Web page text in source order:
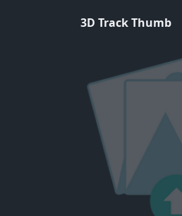
3D Track Thumb